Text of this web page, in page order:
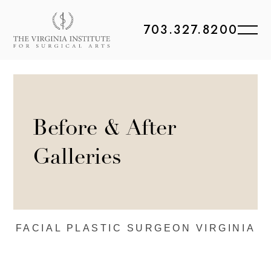
703.327.8200
Before & After
Galleries
FACIAL PLASTIC SURGEON VIRGINIA